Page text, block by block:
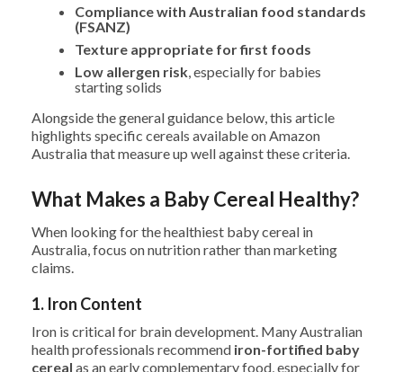
Compliance with Australian food standards
(FSANZ)
Texture appropriate for first foods
Low allergen risk, especially for babies
starting solids
Alongside the general guidance below, this article
highlights specific cereals available on Amazon
Australia that measure up well against these criteria.
What Makes a Baby Cereal Healthy?
When looking for the healthiest baby cereal in
Australia, focus on nutrition rather than marketing
claims.
1. Iron Content
Iron is critical for brain development. Many Australian
health professionals recommend iron-fortified baby
cereal as an early complementary food, especially for